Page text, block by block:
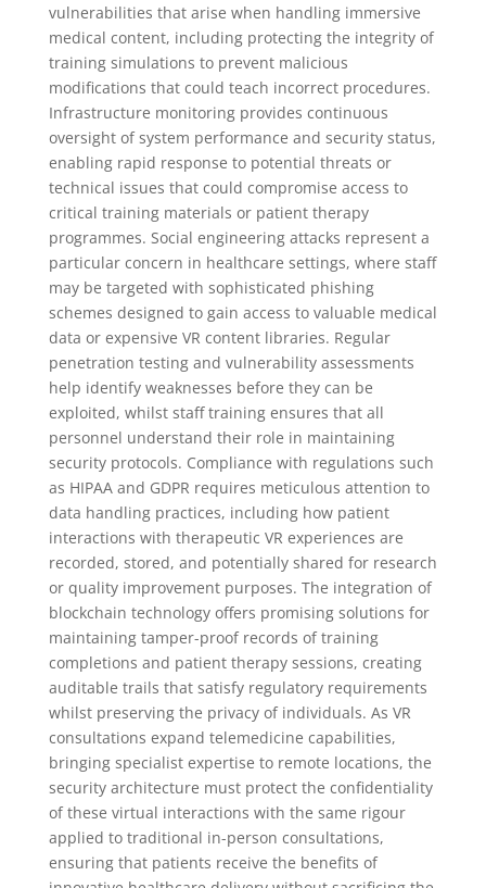
vulnerabilities that arise when handling immersive
medical content, including protecting the integrity of
training simulations to prevent malicious
modifications that could teach incorrect procedures.
Infrastructure monitoring provides continuous
oversight of system performance and security status,
enabling rapid response to potential threats or
technical issues that could compromise access to
critical training materials or patient therapy
programmes. Social engineering attacks represent a
particular concern in healthcare settings, where staff
may be targeted with sophisticated phishing
schemes designed to gain access to valuable medical
data or expensive VR content libraries. Regular
penetration testing and vulnerability assessments
help identify weaknesses before they can be
exploited, whilst staff training ensures that all
personnel understand their role in maintaining
security protocols. Compliance with regulations such
as HIPAA and GDPR requires meticulous attention to
data handling practices, including how patient
interactions with therapeutic VR experiences are
recorded, stored, and potentially shared for research
or quality improvement purposes. The integration of
blockchain technology offers promising solutions for
maintaining tamper-proof records of training
completions and patient therapy sessions, creating
auditable trails that satisfy regulatory requirements
whilst preserving the privacy of individuals. As VR
consultations expand telemedicine capabilities,
bringing specialist expertise to remote locations, the
security architecture must protect the confidentiality
of these virtual interactions with the same rigour
applied to traditional in-person consultations,
ensuring that patients receive the benefits of